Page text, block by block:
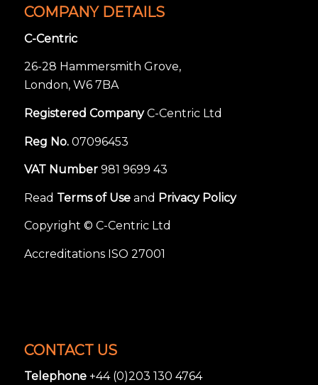
COMPANY DETAILS
C-Centric
26-28 Hammersmith Grove,
London, W6 7BA
Registered CompanyC-Centric Ltd
Reg No.07096453
VAT Number981 9699 43
Read Terms of Useand Privacy Policy
Copyright © C-Centric Ltd
Accreditations ISO 27001
CONTACT US
Telephone+44 (0)203 130 4764